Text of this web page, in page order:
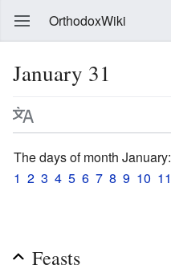
OrthodoxWiki
January 31
The days of month January:
1 2 3 4 5 6 7 8 9 10 11
Feasts